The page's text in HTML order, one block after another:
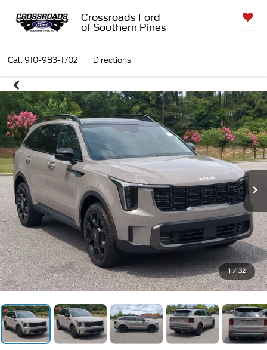
Crossroads Ford
of Southern Pines
Call910-983-1702 Directions
1 / 32